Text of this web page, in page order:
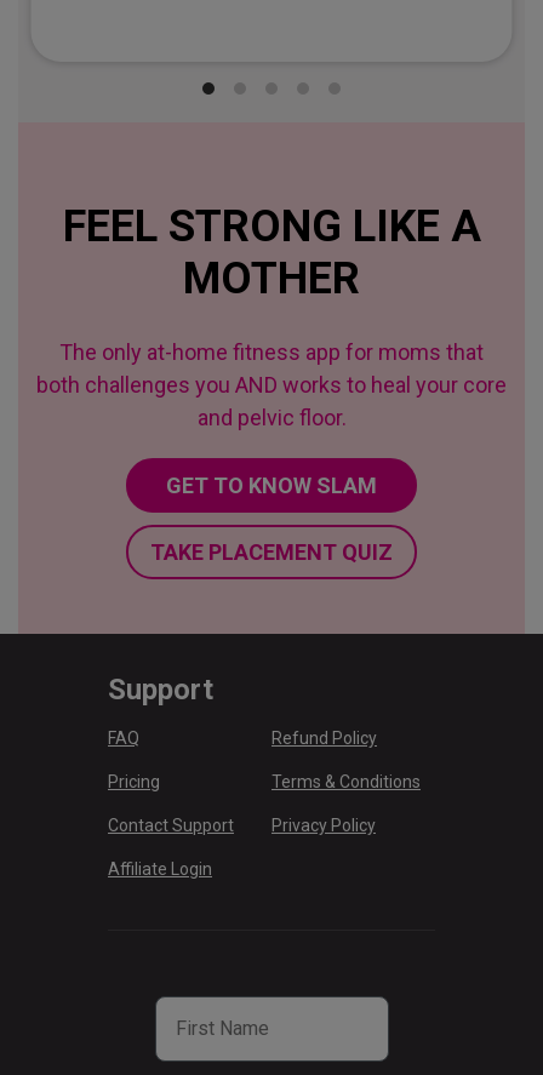
FEEL STRONG LIKE A
MOTHER
The only at-home fitness app for moms that
both challenges you AND works to heal your core
and pelvic floor.
GET TO KNOW SLAM
TAKE PLACEMENT QUIZ
Support
FAQ Refund Policy
Pricing Terms & Conditions
Contact Support Privacy Policy
Affiliate Login
First Name